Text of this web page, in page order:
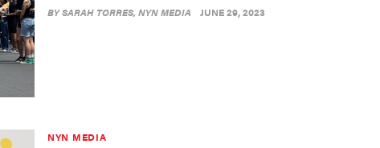
BYSARAH TORRES, NYN MEDIA JUNE 29, 2023
NYN MEDIA